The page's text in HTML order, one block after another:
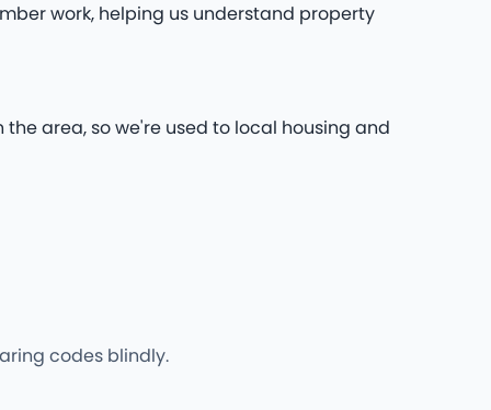
work, helping us understand property
area, so we're used to local housing and
codes blindly.